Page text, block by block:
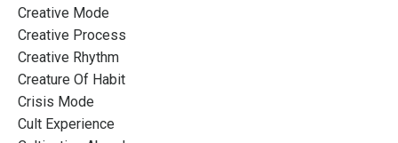
Creative Mode
Creative Process
Creative Rhythm
Creature Of Habit
Crisis Mode
Cult Experience